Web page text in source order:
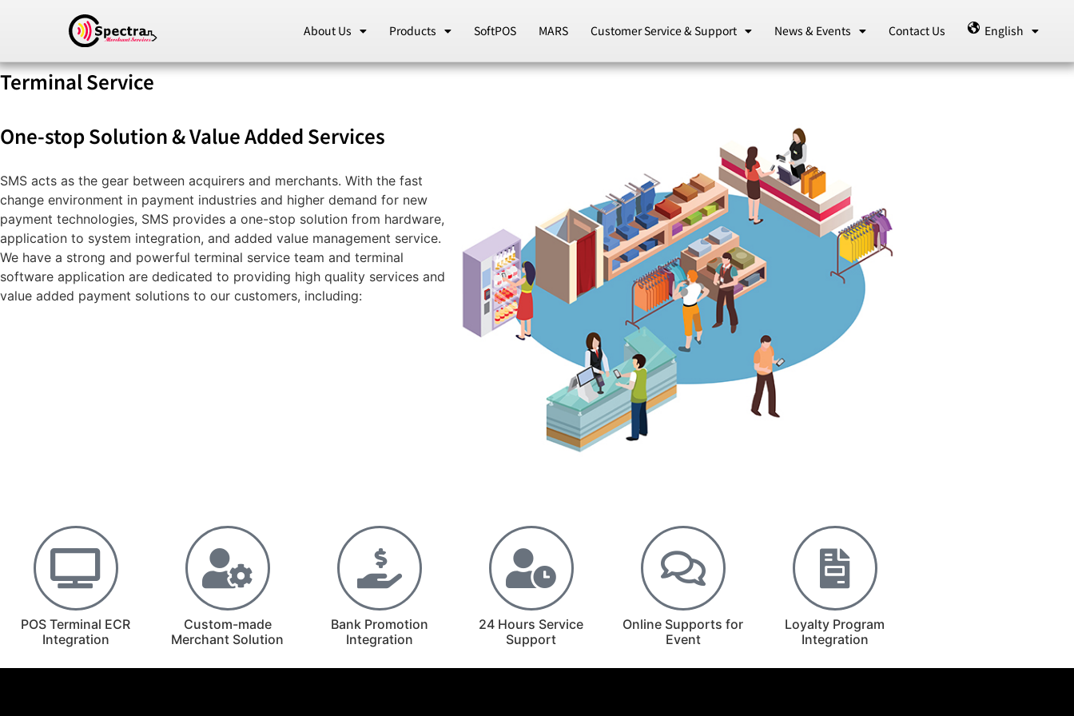
About Us Products SoftPOS MARS Customer Service & Support News & Events Contact Us English
Terminal Service
One-stop Solution & Value Added Services
SMS acts as the gear between acquirers and merchants. With the fast
change environment in payment industries and higher demand for new
payment technologies, SMS provides a one-stop solution from hardware,
application to system integration, and added value management service.
We have a strong and powerful terminal service team and terminal
software application are dedicated to providing high quality services and
value added payment solutions to our customers, including:
POS Terminal ECR
Integration
Custom-made
Merchant Solution
Bank Promotion
Integration
24 Hours Service
Support
Online Supports for
Event
Loyalty Program
Integration